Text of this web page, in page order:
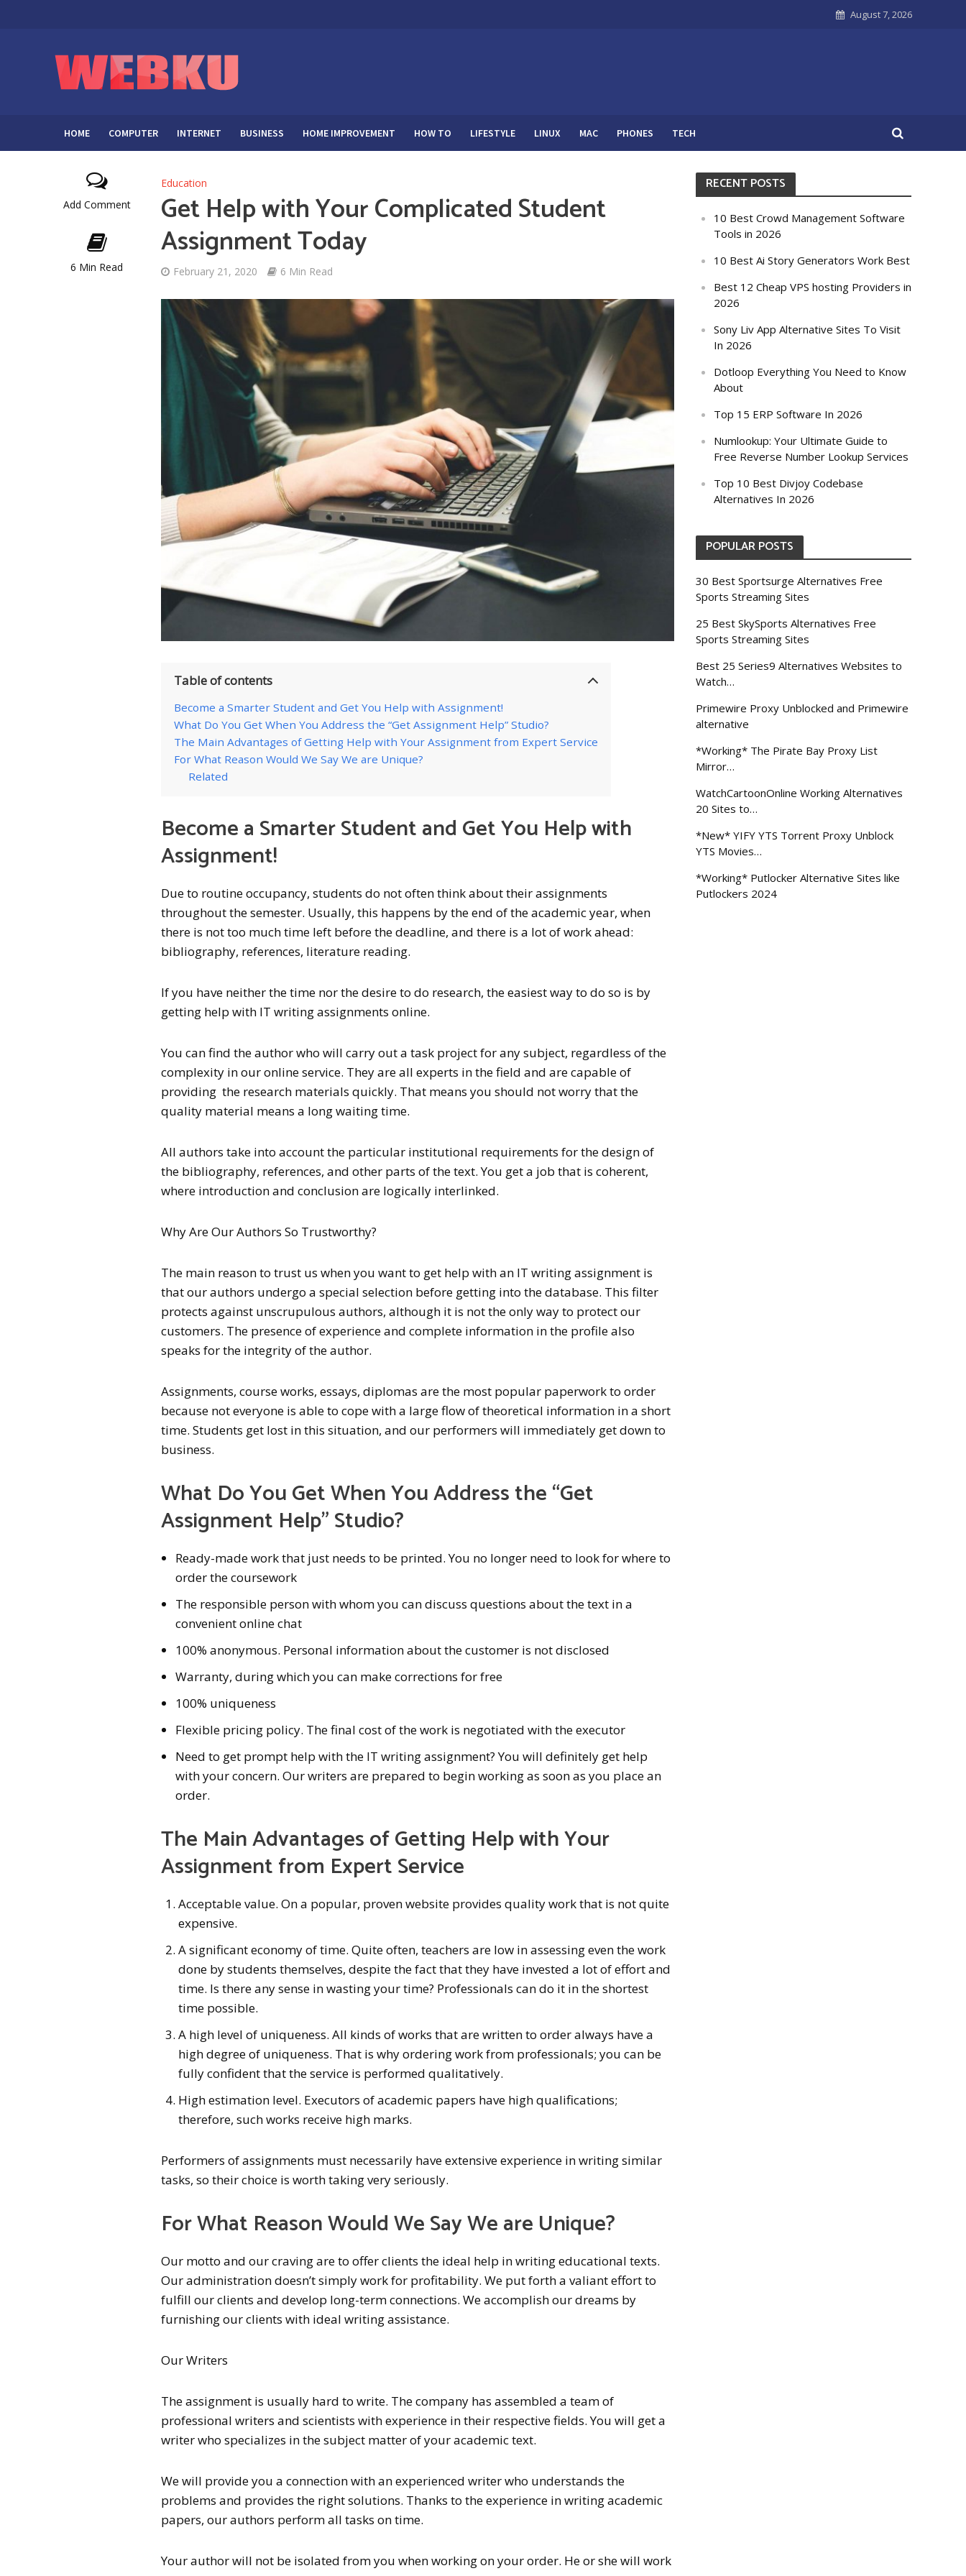
August 7, 2026
HOME COMPUTER INTERNET BUSINESS HOME IMPROVEMENT HOW TO LIFESTYLE LINUX MAC PHONES TECH
Add Comment
6 Min Read
Education
Get Help with Your Complicated Student
Assignment Today
February 21, 2020 6 Min Read
Table of contents
Become a Smarter Student and Get You Help with Assignment!
What Do You Get When You Address the “Get Assignment Help” Studio?
The Main Advantages of Getting Help with Your Assignment from Expert Service
For What Reason Would We Say We are Unique?
Related
Become a Smarter Student and Get You Help with
Assignment!
Due to routine occupancy, students do not often think about their assignments
throughout the semester. Usually, this happens by the end of the academic year, when
there is not too much time left before the deadline, and there is a lot of work ahead:
bibliography, references, literature reading.
If you have neither the time nor the desire to do research, the easiest way to do so is by
getting help with IT writing assignments online.
You can find the author who will carry out a task project for any subject, regardless of the
complexity in our online service. They are all experts in the field and are capable of
providing the research materials quickly. That means you should not worry that the
quality material means a long waiting time.
All authors take into account the particular institutional requirements for the design of
the bibliography, references, and other parts of the text. You get a job that is coherent,
where introduction and conclusion are logically interlinked.
Why Are Our Authors So Trustworthy?
The main reason to trust us when you want to get help with an IT writing assignment is
that our authors undergo a special selection before getting into the database. This filter
protects against unscrupulous authors, although it is not the only way to protect our
customers. The presence of experience and complete information in the profile also
speaks for the integrity of the author.
Assignments, course works, essays, diplomas are the most popular paperwork to order
because not everyone is able to cope with a large flow of theoretical information in a short
time. Students get lost in this situation, and our performers will immediately get down to
business.
What Do You Get When You Address the “Get
Assignment Help” Studio?
Ready-made work that just needs to be printed. You no longer need to look for where to
order the coursework
The responsible person with whom you can discuss questions about the text in a
convenient online chat
100% anonymous. Personal information about the customer is not disclosed
Warranty, during which you can make corrections for free
100% uniqueness
Flexible pricing policy. The final cost of the work is negotiated with the executor
Need to get prompt help with the IT writing assignment? You will definitely get help
with your concern. Our writers are prepared to begin working as soon as you place an
order.
The Main Advantages of Getting Help with Your
Assignment from Expert Service
Acceptable value. On a popular, proven website provides quality work that is not quite
expensive.
A significant economy of time. Quite often, teachers are low in assessing even the work
done by students themselves, despite the fact that they have invested a lot of effort and
time. Is there any sense in wasting your time? Professionals can do it in the shortest
time possible.
A high level of uniqueness. All kinds of works that are written to order always have a
high degree of uniqueness. That is why ordering work from professionals; you can be
fully confident that the service is performed qualitatively.
High estimation level. Executors of academic papers have high qualifications;
therefore, such works receive high marks.
Performers of assignments must necessarily have extensive experience in writing similar
tasks, so their choice is worth taking very seriously.
For What Reason Would We Say We are Unique?
Our motto and our craving are to offer clients the ideal help in writing educational texts.
Our administration doesn’t simply work for profitability. We put forth a valiant effort to
fulfill our clients and develop long-term connections. We accomplish our dreams by
furnishing our clients with ideal writing assistance.
Our Writers
The assignment is usually hard to write. The company has assembled a team of
professional writers and scientists with experience in their respective fields. You will get a
writer who specializes in the subject matter of your academic text.
We will provide you a connection with an experienced writer who understands the
problems and provides the right solutions. Thanks to the experience in writing academic
papers, our authors perform all tasks on time.
Your author will not be isolated from you when working on your order. He or she will work
RECENT POSTS
10 Best Crowd Management Software
Tools in 2026
10 Best Ai Story Generators Work Best
Best 12 Cheap VPS hosting Providers in
2026
Sony Liv App Alternative Sites To Visit
In 2026
Dotloop Everything You Need to Know
About
Top 15 ERP Software In 2026
Numlookup: Your Ultimate Guide to
Free Reverse Number Lookup Services
Top 10 Best Divjoy Codebase
Alternatives In 2026
POPULAR POSTS
30 Best Sportsurge Alternatives Free
Sports Streaming Sites
25 Best SkySports Alternatives Free
Sports Streaming Sites
Best 25 Series9 Alternatives Websites to
Watch…
Primewire Proxy Unblocked and Primewire
alternative
*Working* The Pirate Bay Proxy List
Mirror…
WatchCartoonOnline Working Alternatives
20 Sites to…
*New* YIFY YTS Torrent Proxy Unblock
YTS Movies…
*Working* Putlocker Alternative Sites like
Putlockers 2024